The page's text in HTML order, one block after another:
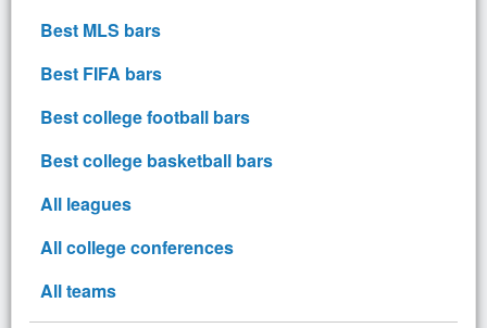
Best MLS bars
Best FIFA bars
Best college football bars
Best college basketball bars
All leagues
All college conferences
All teams